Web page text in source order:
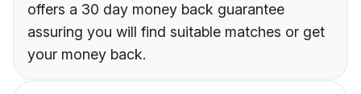
offers a 30 day money back guarantee
assuring you will find suitable matches or get
your money back.